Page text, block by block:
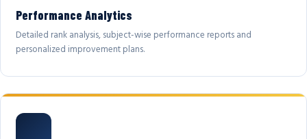
Performance Analytics
Detailed rank analysis, subject-wise performance reports and
personalized improvement plans.